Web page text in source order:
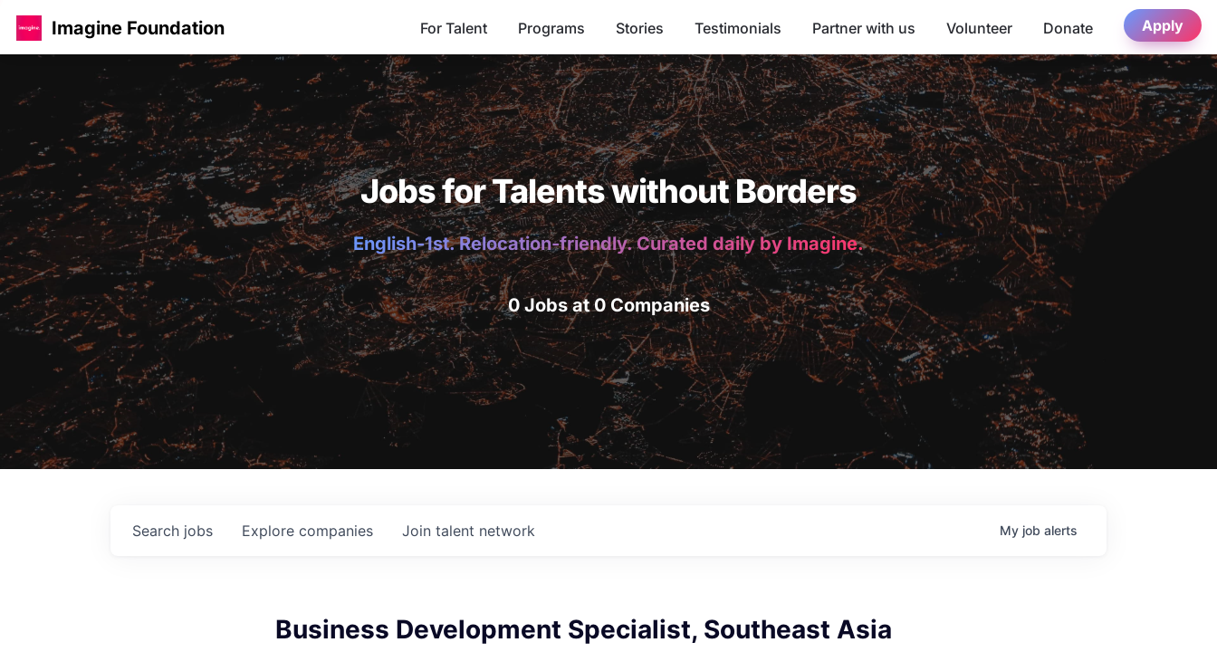
Imagine Foundation For Talent Programs Stories Testimonials Partner with us Volunteer Donate Apply
Jobs for Talents without Borders
English-1st. Relocation-friendly. Curated daily by Imagine.
0 Jobs at 0 Companies
Search jobs Explore companies Join talent network My job alerts
Business Development Specialist, Southeast Asia